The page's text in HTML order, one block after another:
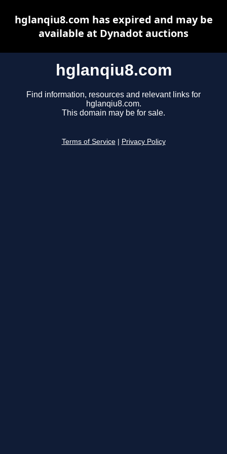
hglanqiu8.com
Find information, resources and relevant links for
hglanqiu8.com.
This domain may be for sale.
Terms of Service Privacy Policy
hglanqiu8.com has expired and may be
available at Dynadot auctions